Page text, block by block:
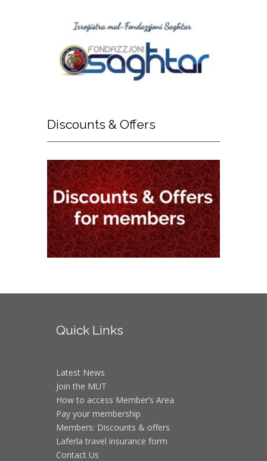
Discounts & Offers
QuickLinks
Latest News
Join the MUT
How to access Member’s Area
Pay your membership
Members: Discounts & offers
Laferla travel insurance form
Contact Us